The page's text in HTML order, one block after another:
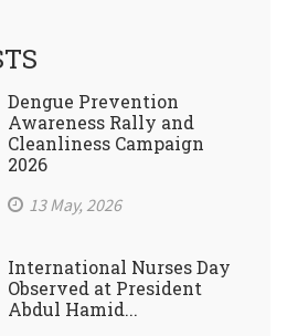
Dengue Prevention
Awareness Rally and
Cleanliness Campaign
2026
13 May, 2026
International Nurses Day
Observed at President
Abdul Hamid...